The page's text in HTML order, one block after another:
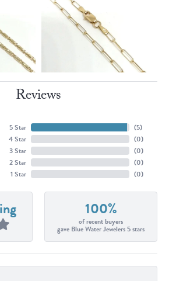
Reviews
5 Star
4 Star
3 Star
2 Star
1 Star
(5)
(0)
(0)
(0)
(0)
100%
of recent buyers
gave Blue Water Jewelers 5 stars